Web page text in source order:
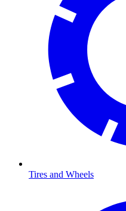
Tires and Wheels